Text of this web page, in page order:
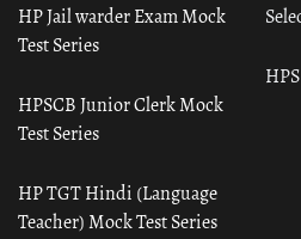
HP Jail warder Exam Mock
Test Series
HPSCB Junior Clerk Mock
Test Series
HP TGT Hindi (Language
Teacher) Mock Test Series